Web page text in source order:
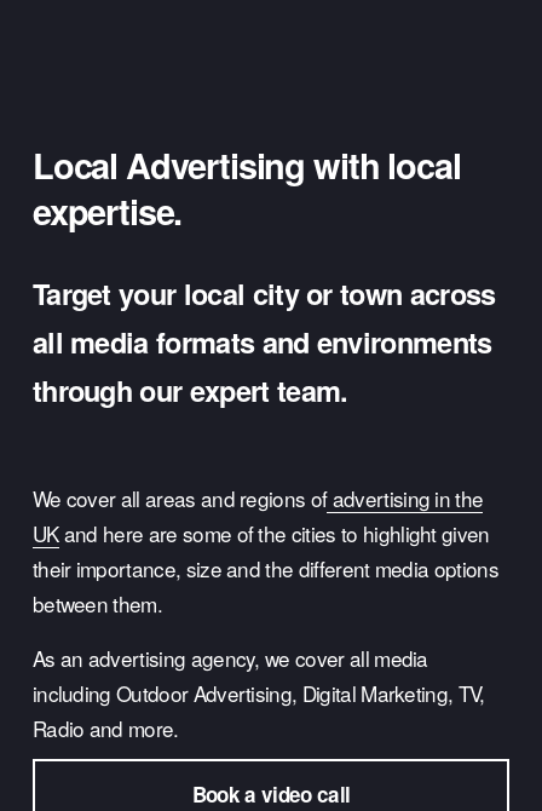
Local Advertising with local
expertise.
Target your local city or town across
all media formats and environments
through our expert team.
We cover all areas and regions ofadvertising in the
UK and here are some of the cities to highlight given
their importance, size and the different media options
between them.
As an advertising agency, we cover all media
including Outdoor Advertising, Digital Marketing, TV,
Radio and more.
Book a video call